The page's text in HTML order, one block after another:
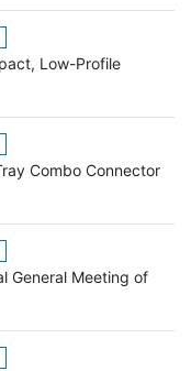
Low-Profile
Combo Connector
General Meeting of
window